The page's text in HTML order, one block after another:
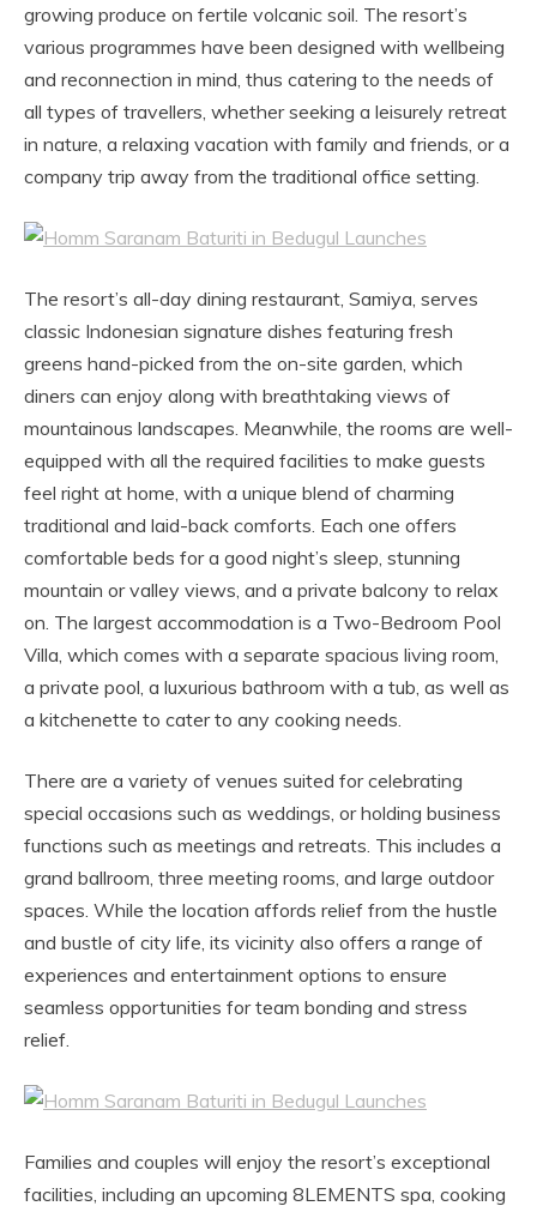
growing produce on fertile volcanic soil. The resort’s
various programmes have been designed with wellbeing
and reconnection in mind, thus catering to the needs of
all types of travellers, whether seeking a leisurely retreat
in nature, a relaxing vacation with family and friends, or a
company trip away from the traditional office setting.
The resort’s all-day dining restaurant, Samiya, serves
classic Indonesian signature dishes featuring fresh
greens hand-picked from the on-site garden, which
diners can enjoy along with breathtaking views of
mountainous landscapes. Meanwhile, the rooms are well-
equipped with all the required facilities to make guests
feel right at home, with a unique blend of charming
traditional and laid-back comforts. Each one offers
comfortable beds for a good night’s sleep, stunning
mountain or valley views, and a private balcony to relax
on. The largest accommodation is a Two-Bedroom Pool
Villa, which comes with a separate spacious living room,
a private pool, a luxurious bathroom with a tub, as well as
a kitchenette to cater to any cooking needs.
There are a variety of venues suited for celebrating
special occasions such as weddings, or holding business
functions such as meetings and retreats. This includes a
grand ballroom, three meeting rooms, and large outdoor
spaces. While the location affords relief from the hustle
and bustle of city life, its vicinity also offers a range of
experiences and entertainment options to ensure
seamless opportunities for team bonding and stress
relief.
Families and couples will enjoy the resort’s exceptional
facilities, including an upcoming 8LEMENTS spa, cooking